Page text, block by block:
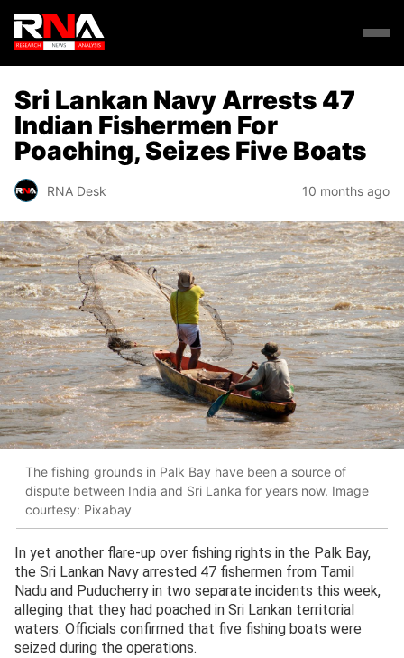
Sri Lankan Navy Arrests 47
Indian Fishermen For
Poaching, Seizes Five Boats
RNA Desk 10 months ago
The fishing grounds in Palk Bay have been a source of
dispute between India and Sri Lanka for years now. Image
courtesy: Pixabay
In yet another flare-up over fishing rights in the Palk Bay,
the Sri Lankan Navy arrested 47 fishermen from Tamil
Nadu and Puducherry in two separate incidents this week,
alleging that they had poached in Sri Lankan territorial
waters. Officials confirmed that five fishing boats were
seized during the operations.